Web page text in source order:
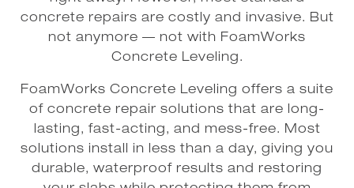
concrete repairs are costly and invasive. But
not anymore — not with FoamWorks
Concrete Leveling.
FoamWorks Concrete Leveling offers a suite
of concrete repair solutions that are long-
lasting, fast-acting, and mess-free. Most
solutions install in less than a day, giving you
durable, waterproof results and restoring